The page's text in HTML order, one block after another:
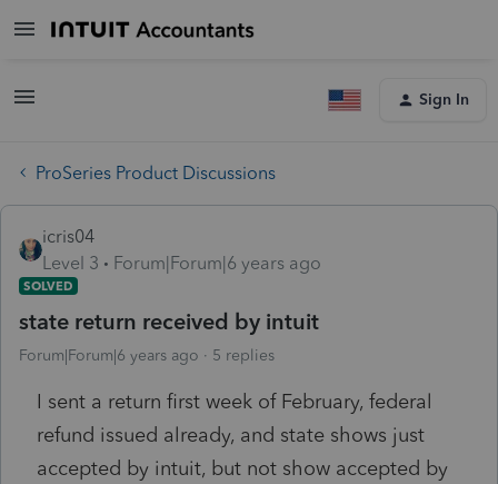
Sign In
ProSeries Product Discussions
icris04
Level 3
Forum|Forum|6 years ago
SOLVED
state return received by intuit
Forum|Forum|6 years ago 5 replies
I sent a return first week of February, federal
refund issued already, and state shows just
accepted by intuit, but not show accepted by